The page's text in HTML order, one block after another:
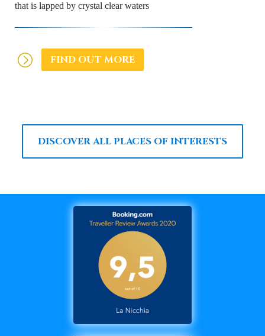
that is lapped by crystal clear waters
FIND OUT MORE
DISCOVER ALL PLACES OF INTERESTS